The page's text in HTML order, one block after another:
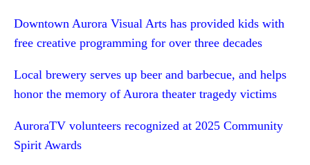
Downtown Aurora Visual Arts has provided kids with
free creative programming for over three decades
Local brewery serves up beer and barbecue, and helps
honor the memory of Aurora theater tragedy victims
AuroraTV volunteers recognized at 2025 Community
Spirit Awards